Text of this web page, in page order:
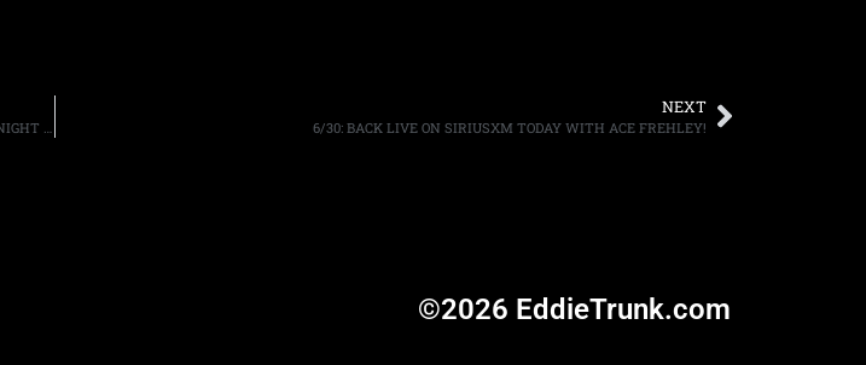
NEXT
6/30: BACK LIVE ON SIRIUSXM TODAY WITH ACE FREHLEY!
©2026 EddieTrunk.com